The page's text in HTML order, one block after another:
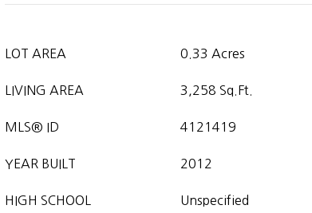
LOT AREA 0.33 Acres
LIVING AREA 3,258 Sq.Ft.
MLS® ID 4121419
YEAR BUILT 2012
HIGH SCHOOL Unspecified